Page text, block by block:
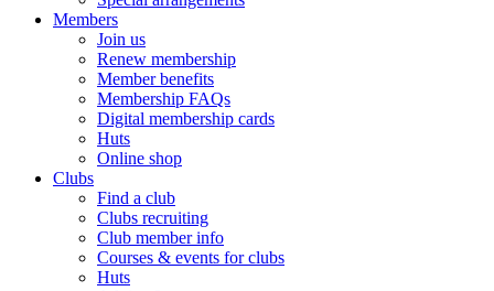
Members
Join us
Renew membership
Member benefits
Membership FAQs
Digital membership cards
Huts
Online shop
Clubs
Find a club
Clubs recruiting
Club member info
Courses & events for clubs
Huts